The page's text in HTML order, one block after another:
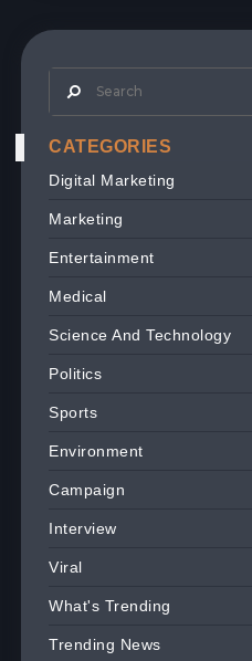
CATEGORIES
Digital Marketing
Marketing
Entertainment
Medical
Science And Technology
Politics
Sports
Environment
Campaign
Interview
Viral
What's Trending
Trending News